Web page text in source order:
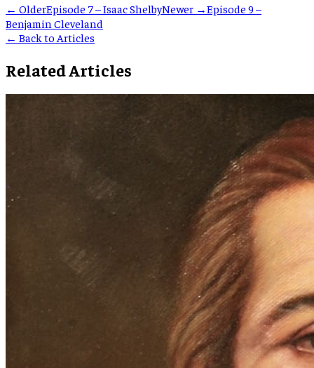
← OlderEpisode 7 – Isaac ShelbyNewer →Episode 9 –
Benjamin Cleveland
← Back to Articles
Related Articles